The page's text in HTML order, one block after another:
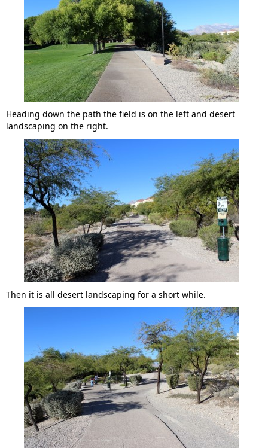
Heading down the path the field is on the left and desert
landscaping on the right.
Then it is all desert landscaping for a short while.